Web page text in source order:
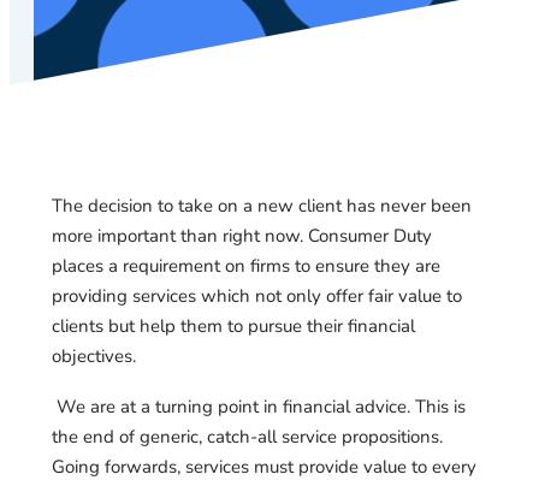
The decision to take on a new client has never been
more important than right now. Consumer Duty
places a requirement on firms to ensure they are
providing services which not only offer fair value to
clients but help them to pursue their financial
objectives.
We are at a turning point in financial advice. This is
the end of generic, catch-all service propositions.
Going forwards, services must provide value to every